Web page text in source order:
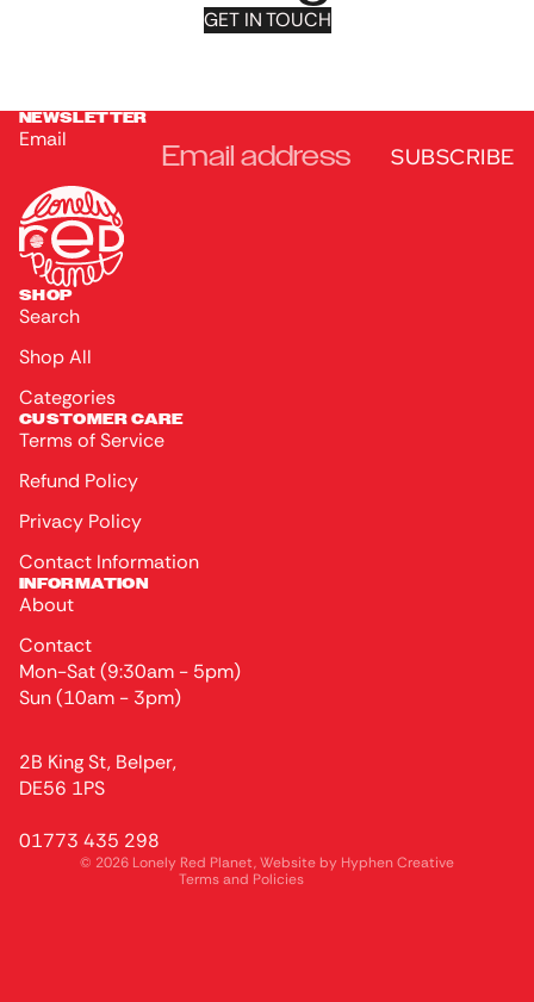
GET IN TOUCH
NEWSLETTER
Email
SUBSCRIBE
SHOP
Search
Shop All
Categories
CUSTOMER CARE
Terms of Service
Refund Policy
Privacy Policy
Contact Information
INFORMATION
About
Contact
Mon-Sat (9:30am - 5pm)
Sun (10am - 3pm)
2B King St, Belper,
DE56 1PS
01773 435 298
© 2026 Lonely Red Planet, Website by Hyphen Creative
Terms and Policies
Terms of service
Contact information